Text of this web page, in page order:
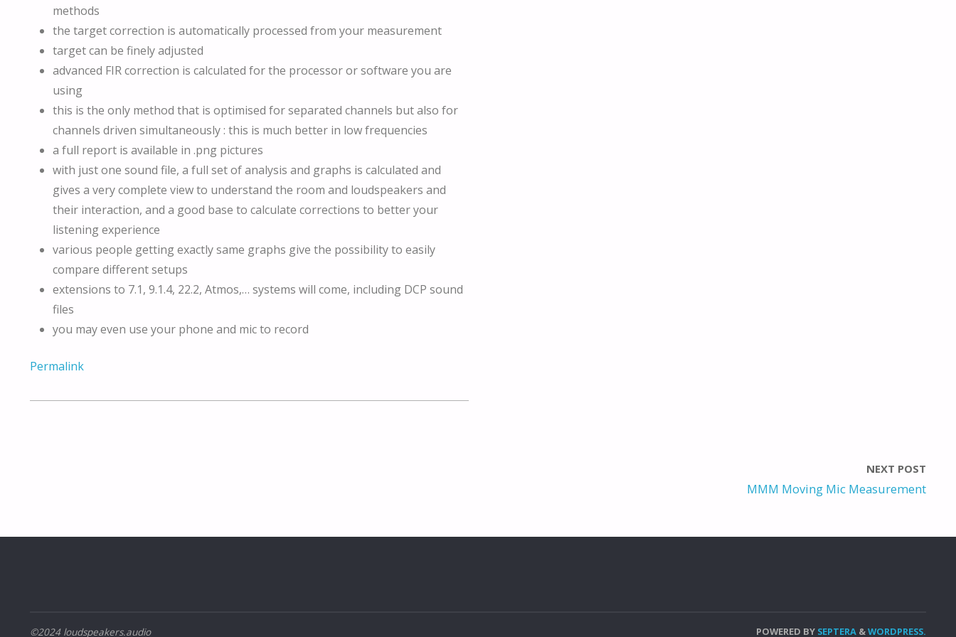
methods
the target correction is automatically processed from your measurement
target can be finely adjusted
advanced FIR correction is calculated for the processor or software you are
using
this is the only method that is optimised for separated channels but also for
channels driven simultaneously : this is much better in low frequencies
a full report is available in .png pictures
with just one sound file, a full set of analysis and graphs is calculated and
gives a very complete view to understand the room and loudspeakers and
their interaction, and a good base to calculate corrections to better your
listening experience
various people getting exactly same graphs give the possibility to easily
compare different setups
extensions to 7.1, 9.1.4, 22.2, Atmos,… systems will come, including DCP sound
files
you may even use your phone and mic to record
Permalink
NEXT POST
MMM Moving Mic Measurement
©2024 loudspeakers.audio POWERED BY SEPTERA &WORDPRESS.